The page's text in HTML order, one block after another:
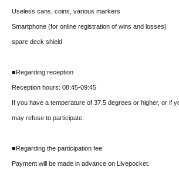
Useless cans, coins, various markers
Smartphone (for online registration of wins and losses)
spare deck shield
■Regarding reception
Reception hours: 08:45-09:45
If you have a temperature of 37.5 degrees or higher, or if
may refuse to participate.
■Regarding the participation fee
Payment will be made in advance on Livepocket.